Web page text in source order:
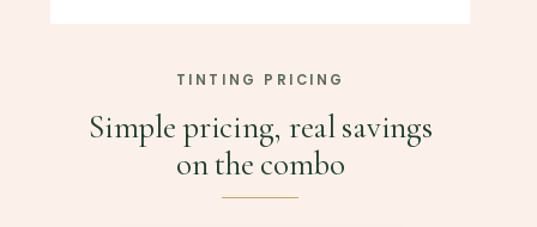
TINTING PRICING
Simple pricing, real savings
on the combo